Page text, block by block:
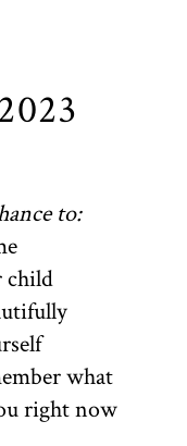
to:
child
what
right now